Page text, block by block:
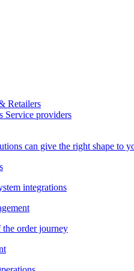
Retailers
Service providers
can give the right shape to
integrations
the order journey